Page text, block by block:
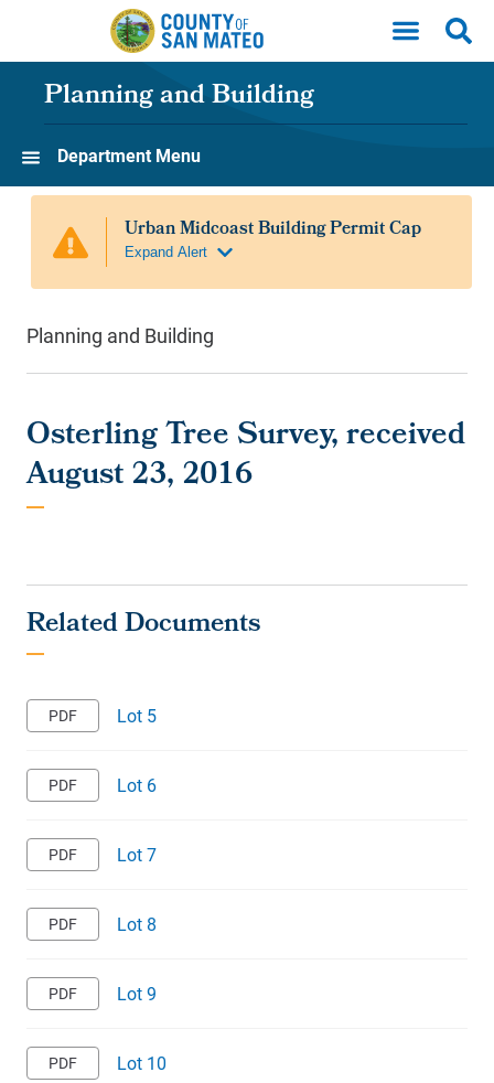
Skip to main content
Planning and Building
Department Menu
Planning and Building
Osterling Tree Survey, received
August 23, 2016
Lot 5
Lot 6
Lot 7
Lot 8
Lot 9
Lot 10